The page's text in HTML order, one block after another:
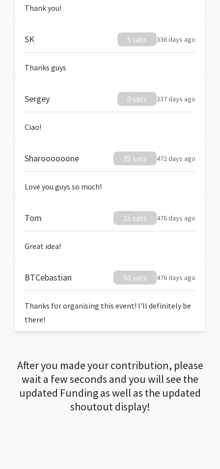
Thank you!
SK 5 sats 336 days ago
Thanks guys
Sergey 0 sats 337 days ago
Ciao!
Sharoooooone 25 sats 472 days ago
Love you guys so much!
Tom 15 sats 476 days ago
Great idea!
BTCebastian 50 sats 476 days ago
Thanks for organising this event! I'll definitely be
there!
After you made your contribution, please
wait a few seconds and you will see the
updated Funding as well as the updated
shoutout display!